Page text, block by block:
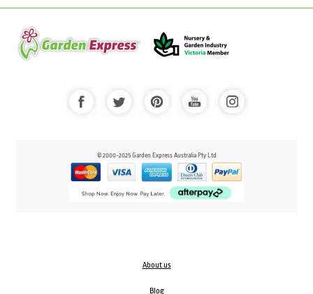
© 2000-2025 Garden Express Australia Pty Ltd
About us
Blog